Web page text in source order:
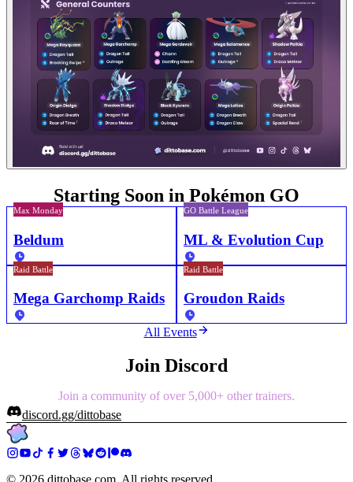
Starting Soon in Pokémon GO
Max Monday
Beldum
GO Battle League
ML & Evolution Cup
Raid Battle
Mega Garchomp Raids
Raid Battle
Groudon Raids
All Events
Join Discord
Join a community of over 5,000+ other trainers.
discord.gg/dittobase